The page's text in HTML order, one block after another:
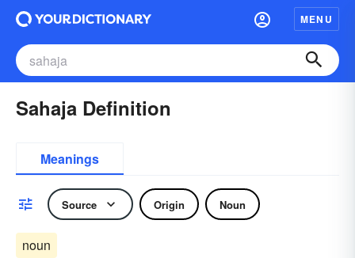
MENU
Sahaja Definition
Meanings
Source Origin Noun
noun